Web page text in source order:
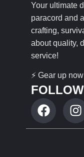
Your ultimate
paracord and
crafting,
about quality,
service!
⚡ Gear up